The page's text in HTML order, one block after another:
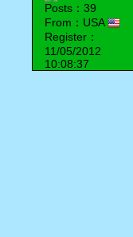
Posts：39
From：USA
Register：
11/05/2012
10:08:37